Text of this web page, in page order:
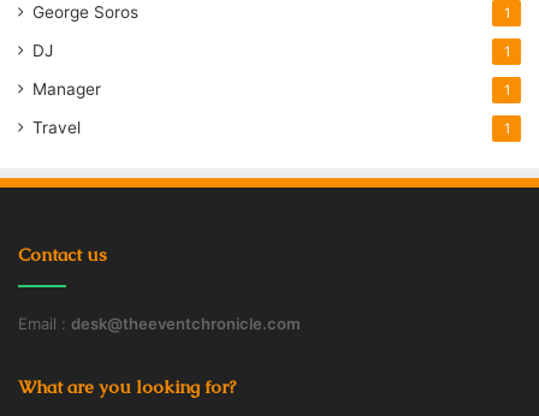
George Soros 1
DJ 1
Manager 1
Travel 1
Contact us
Email : desk@theeventchronicle.com
What are you looking for?